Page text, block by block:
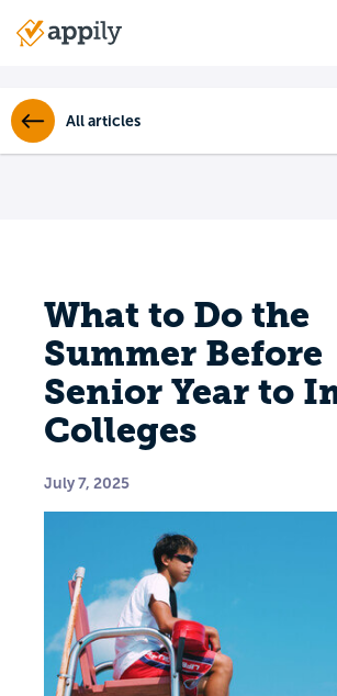
Main
All articles
What to Do the
Summer Before
Senior Year to
Colleges
July 7, 2025